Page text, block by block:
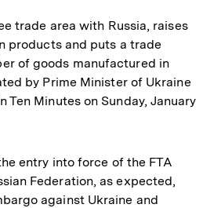
trade area with Russia, raises
products and puts a trade
of goods manufactured in
by Prime Minister of Ukraine
Ten Minutes on Sunday, January
entry into force of the FTA
Federation, as expected,
against Ukraine and